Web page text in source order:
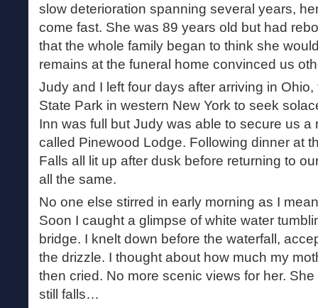
slow deterioration spanning several years,
come fast. She was 89 years old but had
that the whole family began to think she
remains at the funeral home convinced us
Judy and I left four days after arriving in
State Park in western New York to seek
Inn was full but Judy was able to secure us a
called Pinewood Lodge. Following dinner at
Falls all lit up after dusk before returning to
all the same.
No one else stirred in early morning as I
Soon I caught a glimpse of white water
bridge. I knelt down before the waterfall,
the drizzle. I thought about how much my
then cried. No more scenic views for her.
still falls…